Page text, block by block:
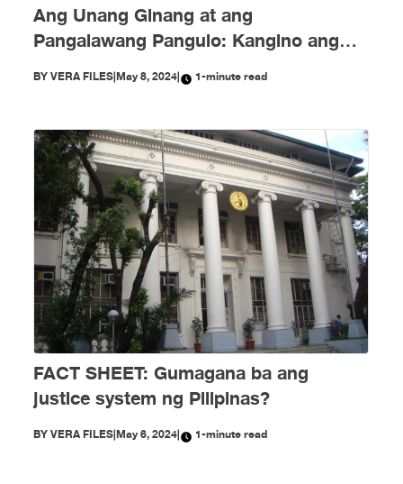
Ang Unang Ginang at ang
Pangalawang Pangulo: Kangino ang
Trono?
BYVERA FILES|May 8, 2024| 1-minute read
FACT SHEET: Gumagana ba ang
justice system ng Pilipinas?
BYVERA FILES|May 6, 2024| 1-minute read